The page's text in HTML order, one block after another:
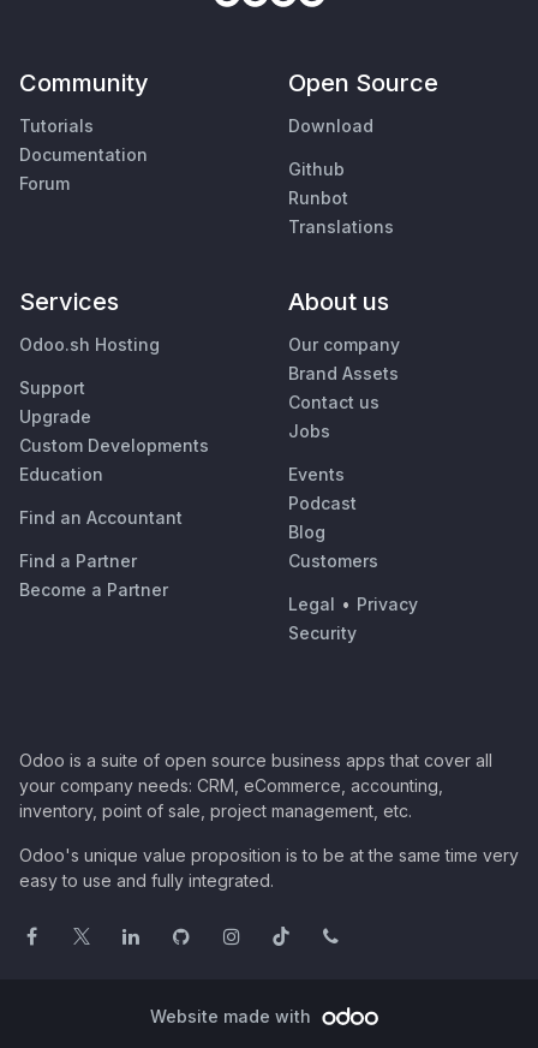
Community
Tutorials
Documentation
Forum
Open Source
Download
Github
Runbot
Translations
Services
Odoo.sh Hosting
Support
Upgrade
Custom Developments
Education
Find an Accountant
Find a Partner
Become a Partner
About us
Our company
Brand Assets
Contact us
Jobs
Events
Podcast
Blog
Customers
Legal • Privacy
Security
Odoo is a suite of open source business apps that cover all
your company needs: CRM, eCommerce, accounting,
inventory, point of sale, project management, etc.
Odoo's unique value proposition is to be at the same time very
easy to use and fully integrated.
Website made with